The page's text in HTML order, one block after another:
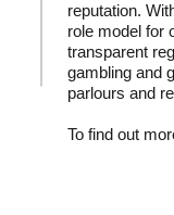
reputation.
role model for
transparent
gambling and
parlours and
To find out